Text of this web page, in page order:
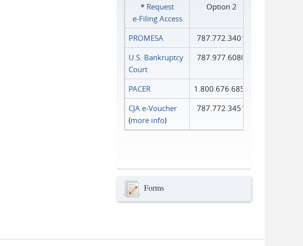
* Request
e‑Filing Access
Option 2
PROMESA
787.772.3401
U.S. Bankruptcy
Court
787.977.6080
PACER
1.800.676.6856
CJA e-Voucher
(more info)
787.772.3451
Forms